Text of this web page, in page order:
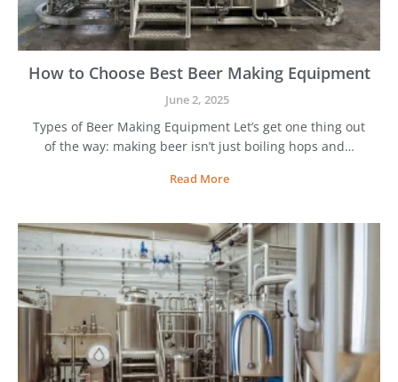
How to Choose Best Beer Making Equipment
June 2, 2025
Types of Beer Making Equipment Let’s get one thing out
of the way: making beer isn’t just boiling hops and…
Read MoreH
t
o
C
h
o
o
s
e
B